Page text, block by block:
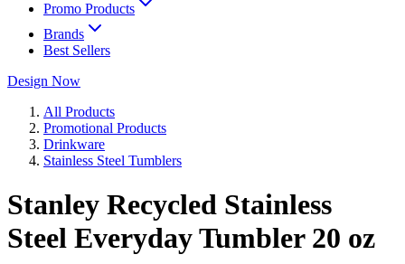
Promo Products
Brands
Best Sellers
Design Now
All Products
Promotional Products
Drinkware
Stainless Steel Tumblers
Stanley Recycled Stainless
Steel Everyday Tumbler 20 oz